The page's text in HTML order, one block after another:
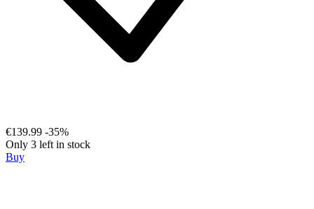
€139.99 -35%
Only 3 left in stock
Buy